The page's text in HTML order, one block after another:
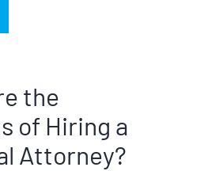
the
of Hiring a
Attorney?